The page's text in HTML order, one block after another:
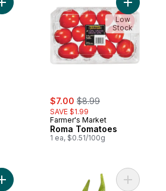
Add Ataulfo Mango to cart
sale:
$7.00 , formerly:
$8.99
SAVE $1.99
Farmer's Market
Roma Tomatoes
1 ea, $0.51/100g
Add
Low
Stock
Add Baby Bok Choy to cart Add